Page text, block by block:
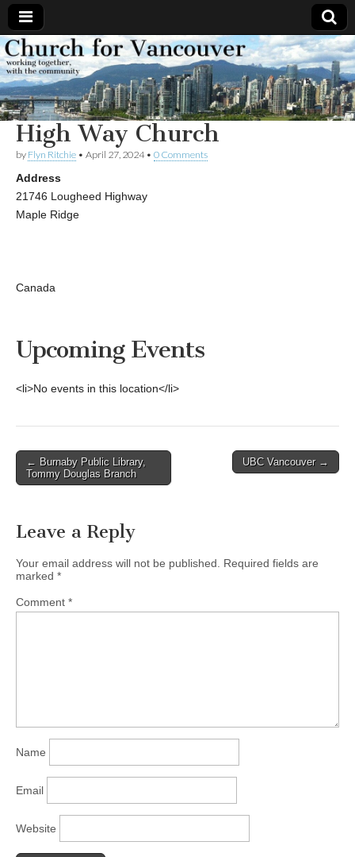
Church
for
Vancouver
Working
together,
with the
community
High Way Church
by Flyn Ritchie • April 27, 2024• 0 Comments
Address
21746 Lougheed Highway
Maple Ridge
Canada
Upcoming Events
<li>No events in this location</li>
Post
navigation
← Burnaby Public Library,
Tommy Douglas Branch
UBC Vancouver →
Leave a Reply
Your email address will not be published.
Required fields are
marked *
Comment *
Name
Email
Website